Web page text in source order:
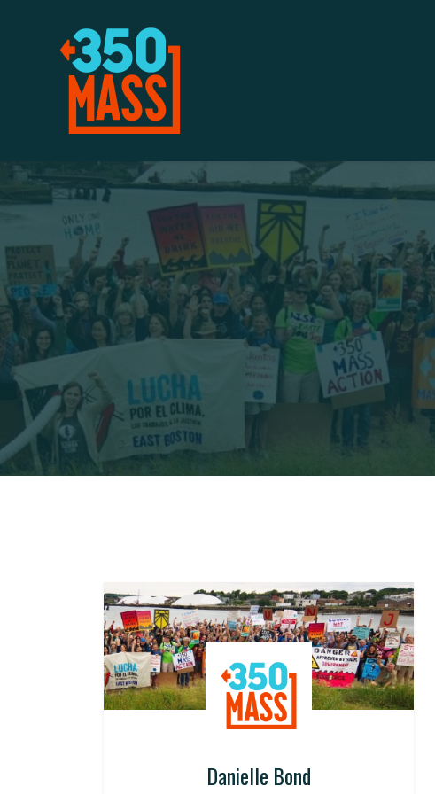
Danielle Bond